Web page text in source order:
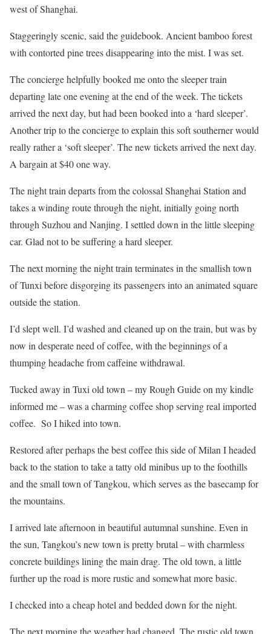
west of Shanghai.
Staggeringly scenic, said the guidebook. Ancient bamboo forest
with contorted pine trees disappearing into the mist. I was set.
The concierge helpfully booked me onto the sleeper train
departing late one evening at the end of the week. The tickets
arrived the next day, but had been booked into a ‘hard sleeper’.
Another trip to the concierge to explain this soft southerner would
really rather a ‘soft sleeper’. The new tickets arrived the next day.
A bargain at $40 one way.
The night train departs from the colossal Shanghai Station and
takes a winding route through the night, initially going north
through Suzhou and Nanjing. I settled down in the little sleeping
car. Glad not to be suffering a hard sleeper.
The next morning the night train terminates in the smallish town
of Tunxi before disgorging its passengers into an animated square
outside the station.
I’d slept well. I’d washed and cleaned up on the train, but was by
now in desperate need of coffee, with the beginnings of a
thumping headache from caffeine withdrawal.
Tucked away in Tuxi old town – my Rough Guide on my kindle
informed me – was a charming coffee shop serving real imported
coffee. So I hiked into town.
Restored after perhaps the best coffee this side of Milan I headed
back to the station to take a tatty old minibus up to the foothills
and the small town of Tangkou, which serves as the basecamp for
the mountains.
I arrived late afternoon in beautiful autumnal sunshine. Even in
the sun, Tangkou’s new town is pretty brutal – with charmless
concrete buildings lining the main drag. The old town, a little
further up the road is more rustic and somewhat more basic.
I checked into a cheap hotel and bedded down for the night.
The next morning the weather had changed. The rustic old town